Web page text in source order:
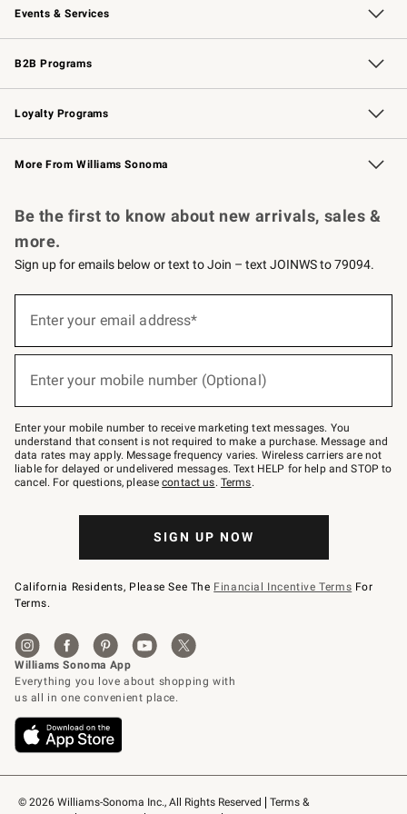
Events & Services
Wedding & Gift Registry Free Design Services
Events Knife Sharpening
Gift Cards
B2B Programs
B2B Overview Contract
Trade Professional Chefs
Corporate Gifting
Loyalty Programs
Williams Sonoma Credit Card Key Rewards
Williams Sonoma Reserve
More From Williams Sonoma
© 2026 Williams-Sonoma Inc., All Rights Reserved
Terms &
Be the first to know about new arrivals, sales &
more.
Sign up for emails below or text to Join – text JOINWS to 79094.
below
Join
–
text
JOINWS
to
79094.
Enter your email address*
Enter your mobile number (Optional)
Enter your mobile number to receive marketing text messages. You
understand that consent is not required to make a purchase. Message and
data rates may apply. Message frequency varies. Wireless carriers are not
liable for delayed or undelivered messages. Text HELP for help and STOP to
cancel. For questions, pleasecontact us. Terms.
SIGN UP NOW
California Residents, Please See The Financial Incentive Terms For
Terms.